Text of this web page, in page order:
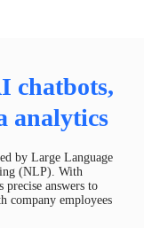
chatbots,
analytics
by Large Language
(NLP). With
precise answers to
company employees